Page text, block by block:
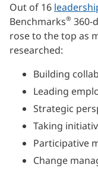
Out of 16
Benchmarks® 360-
rose to the top as
researched:
Building
Leading
Strategic
Taking
Participative
Change